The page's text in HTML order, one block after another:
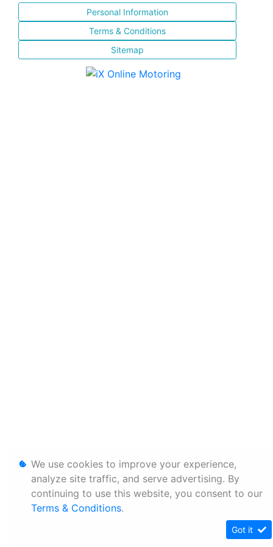
Personal Information
Terms & Conditions
Sitemap
We use cookies to improve your experience,
analyze site traffic, and serve advertising. By
continuing to use this website, you consent to our
Terms & Conditions.
Got it